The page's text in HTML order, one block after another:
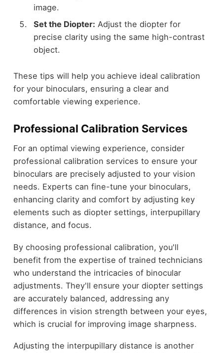
image.
Set the Diopter: Adjust the diopter for
precise clarity using the same high-contrast
object.
These tips will help you achieve ideal calibration
for your binoculars, ensuring a clear and
comfortable viewing experience.
Professional Calibration Services
For an optimal viewing experience, consider
professional calibration services to ensure your
binoculars are precisely adjusted to your vision
needs. Experts can fine-tune your binoculars,
enhancing clarity and comfort by adjusting key
elements such as diopter settings, interpupillary
distance, and focus.
By choosing professional calibration, you'll
benefit from the expertise of trained technicians
who understand the intricacies of binocular
adjustments. They'll ensure your diopter settings
are accurately balanced, addressing any
differences in vision strength between your eyes,
which is crucial for improving image sharpness.
Adjusting the interpupillary distance is another